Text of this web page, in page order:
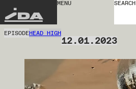
IDA
MENU SEARCH
EPISODEHEAD HIGH
12.01.2023